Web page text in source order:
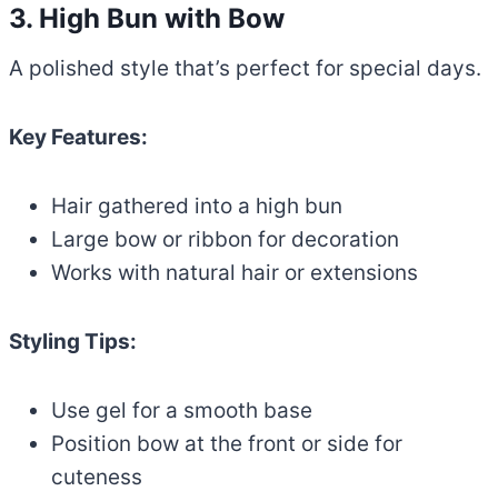
3. High Bun with Bow
A polished style that’s perfect for special days.
Key Features:
Hair gathered into a high bun
Large bow or ribbon for decoration
Works with natural hair or extensions
Styling Tips:
Use gel for a smooth base
Position bow at the front or side for
cuteness